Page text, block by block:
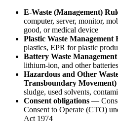
E-Waste (Management)
computer, server, monitor,
good, or medical device
Plastic Waste Management
plastics, EPR for plastic
Battery Waste
lithium-ion, and other
Hazardous and Other
Transboundary Movement)
sludge, used solvents,
Consent obligations —
Consent to Operate (CTO)
Act 1974